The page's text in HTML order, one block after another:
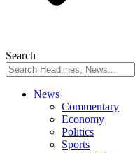
Search
News
Commentary
Economy
Politics
Sports